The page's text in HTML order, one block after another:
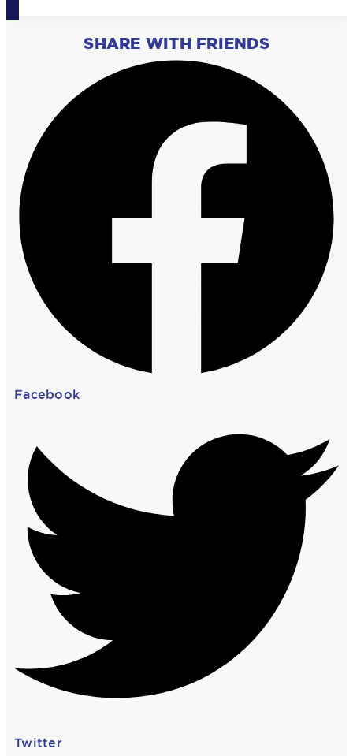
SHARE WITH FRIENDS
Facebook
Twitter